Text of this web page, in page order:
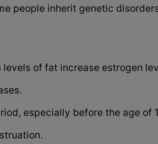
people inherit genetic
levels of fat increase estrogen
especially before the age of